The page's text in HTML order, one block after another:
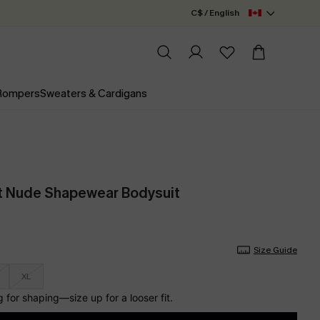
C$ / English
Sweaters & Cardigans
Nude Shapewear Bodysuit
Size Guide
XL
for shaping—size up for a looser fit.